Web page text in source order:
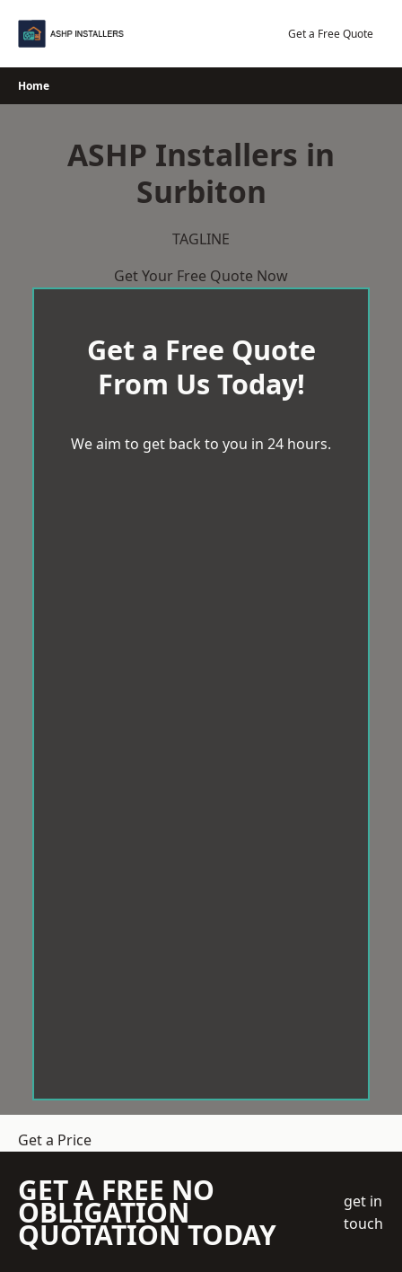
Get a Free Quote
Home
ASHP Installers in
Surbiton
TAGLINE
Get Your Free Quote Now
Get a Free Quote
From Us Today!
We aim to get back to you in 24 hours.
Get a Price
GET A FREE NO
OBLIGATION
QUOTATION TODAY
get in
touch